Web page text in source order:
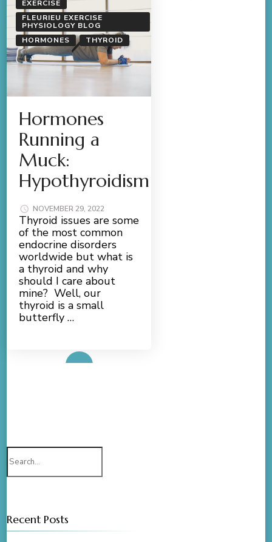
EXERCISE
FLEURIEU EXERCISE
PHYSIOLOGY BLOG
HORMONES
THYROID
Hormones
Running a
Muck:
Hypothyroidism
NOVEMBER 29, 2022
Thyroid issues are some
of the most common
endocrine disorders
worldwide but what is
a thyroid and why
should I care about
mine? Well, our
thyroid is a small
butterfly …
Search
for:
Recent Posts